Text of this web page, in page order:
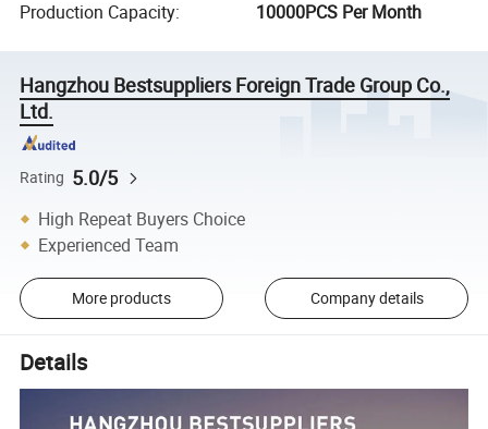
Production Capacity: 10000PCS Per Month
Hangzhou Bestsuppliers Foreign Trade Group Co.,
Ltd.
Rating 5.0/5
High Repeat Buyers Choice
Experienced Team
More products Company details
Details